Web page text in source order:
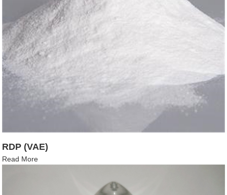
RDP (VAE)
Read More